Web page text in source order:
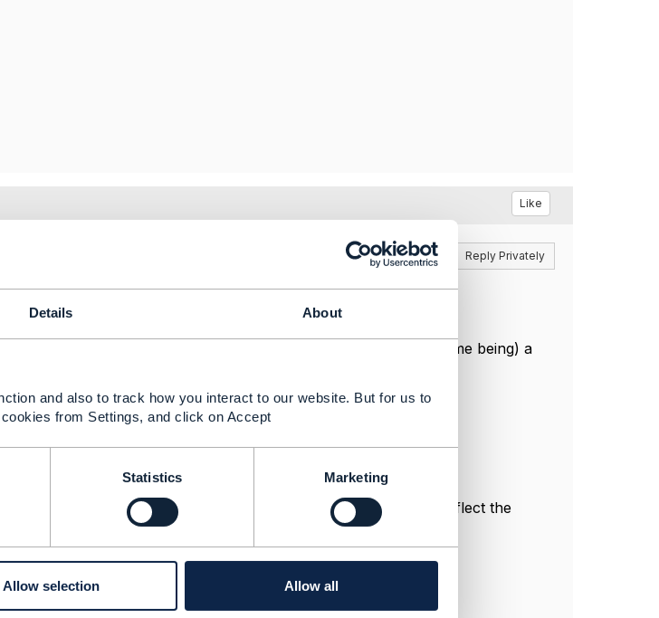
Details About
and also to track how you interact to our website. But for us to
from Settings, and click on Accept
Statistics Marketing
Allow selection Allow all
Like
Reply Reply Privately
we assume that the messages relate to an accessible entity.
is no accessible entity, perhaps consider returning (for the time being) a
return status or some other appropriate 4xx status.
me on this forum are purely personal, and do not necessarily reflect the